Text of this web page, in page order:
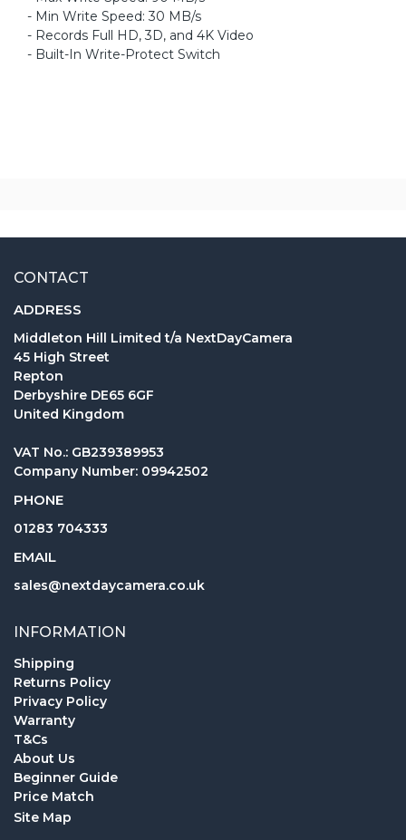
- Min Write Speed: 30 MB/s
- Records Full HD, 3D, and 4K Video
- Built-In Write-Protect Switch
CONTACT
ADDRESS
Middleton Hill Limited t/a NextDayCamera
45 High Street
Repton
Derbyshire DE65 6GF
United Kingdom
VAT No.: GB239389953
Company Number: 09942502
PHONE
01283 704333
EMAIL
sales@nextdaycamera.co.uk
INFORMATION
Shipping
Returns Policy
Privacy Policy
Warranty
T&Cs
About Us
Beginner Guide
Price Match
Site Map